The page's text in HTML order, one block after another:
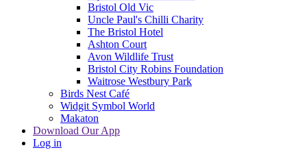
Bristol Old Vic
Uncle Paul's Chilli Charity
The Bristol Hotel
Ashton Court
Avon Wildlife Trust
Bristol City Robins Foundation
Waitrose Westbury Park
Birds Nest Café
Widgit Symbol World
Makaton
Download Our App
Log in